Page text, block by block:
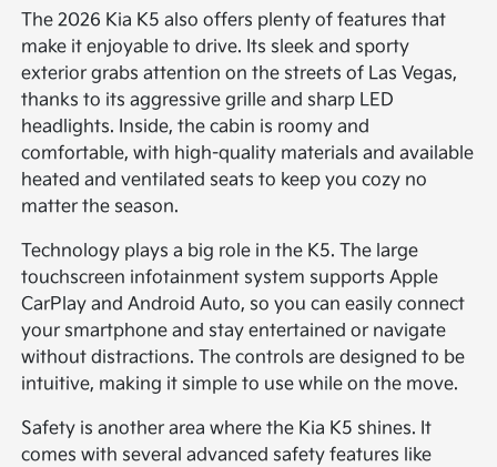
The 2026 Kia K5 also offers plenty of features that
make it enjoyable to drive. Its sleek and sporty
exterior grabs attention on the streets of Las Vegas,
thanks to its aggressive grille and sharp LED
headlights. Inside, the cabin is roomy and
comfortable, with high-quality materials and available
heated and ventilated seats to keep you cozy no
matter the season.
Technology plays a big role in the K5. The large
touchscreen infotainment system supports Apple
CarPlay and Android Auto, so you can easily connect
your smartphone and stay entertained or navigate
without distractions. The controls are designed to be
intuitive, making it simple to use while on the move.
Safety is another area where the Kia K5 shines. It
comes with several advanced safety features like